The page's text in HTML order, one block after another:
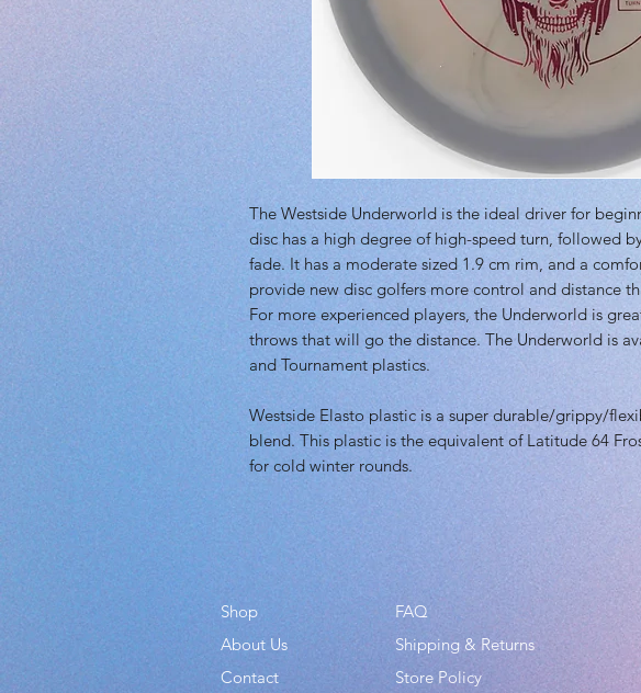
The Westside Underworld is the ideal driver for
disc has a high degree of high-speed turn, followed
fade. It has a moderate sized 1.9 cm rim, and a
provide new disc golfers more control and distance
For more experienced players, the Underworld is
throws that will go the distance. The Underworld is
and Tournament plastics.
Westside Elasto plastic is a super durable/grippy/
blend. This plastic is the equivalent of Latitude 64
for cold winter rounds.
Shop
About Us
Contact
FAQ
Shipping & Returns
Store Policy